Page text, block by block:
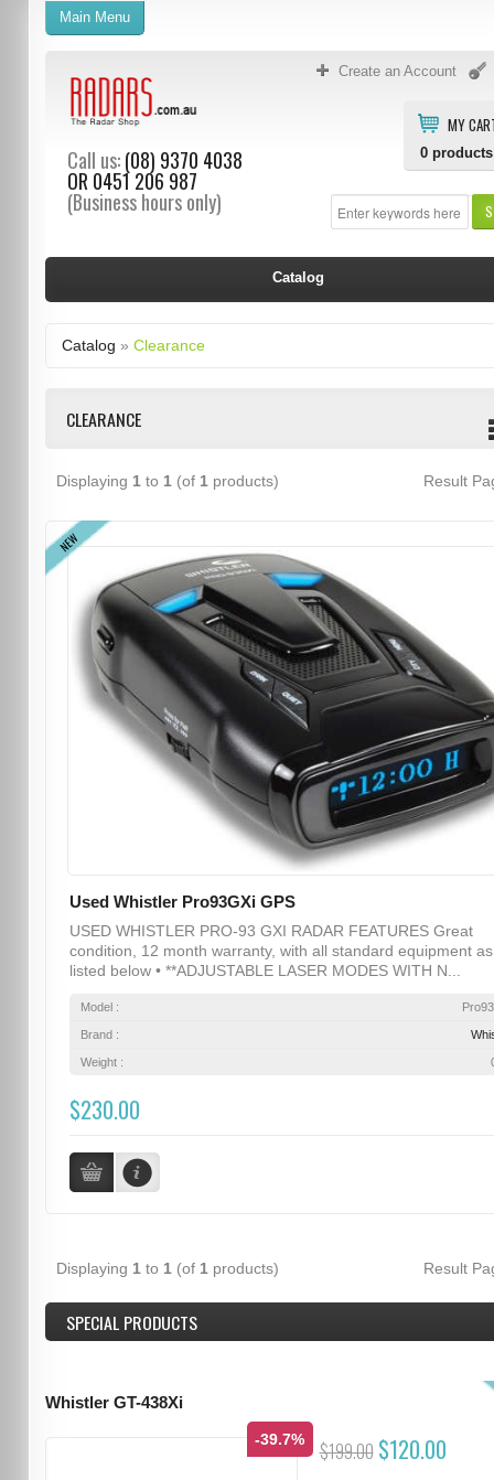
Create an Account
MY
0 products
Call us:(08) 9370 4038
OR 0451 206 987
(Business hours only)
Main Menu
Catalog
Catalog » Clearance
CLEARANCE
Displaying 1 to 1 (of 1 products) Result
NEW
Used Whistler Pro93GXi GPS
USED WHISTLER PRO-93 GXI RADAR FEATURES Great
condition, 12 month warranty, with all standard equipment as
listed below • **ADJUSTABLE LASER MODES WITH N...
Model :
Brand :
Weight :
$230.00
Displaying 1 to 1 (of 1 products) Result
SPECIAL PRODUCTS
Whistler GT-438Xi
-39.7% $199.00 $120.00